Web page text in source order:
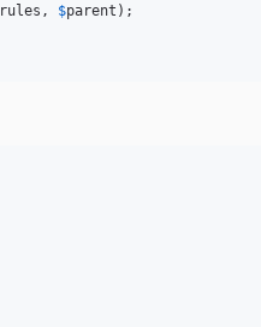
rules , $parent );